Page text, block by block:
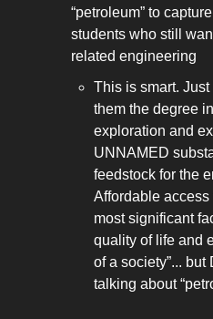
“petroleum” to
students who still
related engineering
This is smart. Just
them the degree
exploration and
UNNAMED
feedstock for the
Affordable
most significant
quality of life and
of a society”... but
talking about